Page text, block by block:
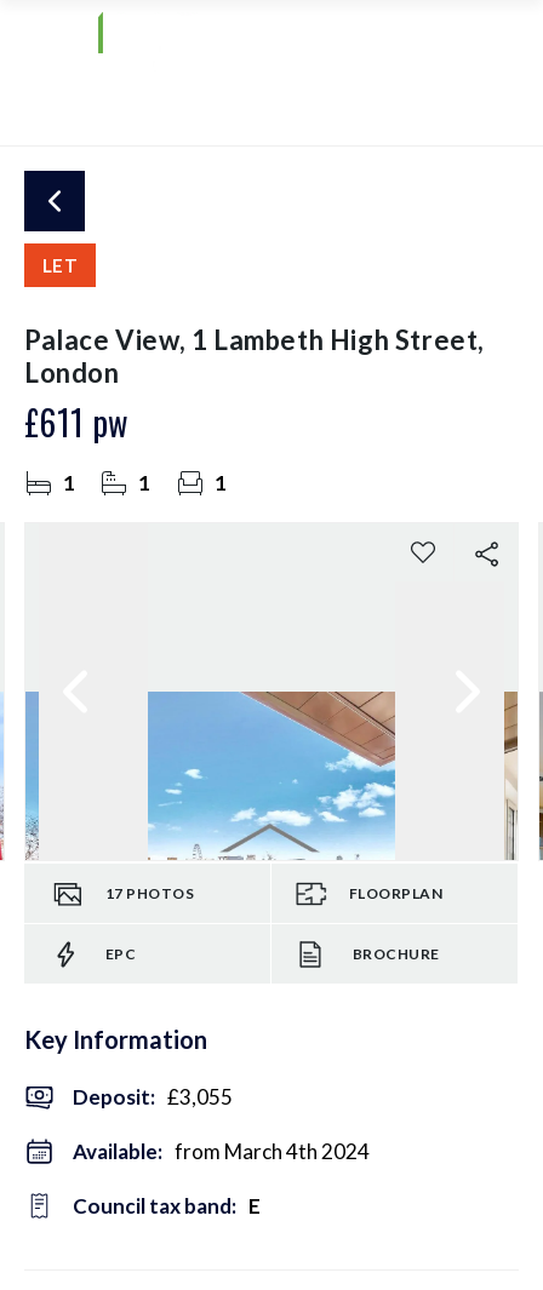
LET
Palace View, 1 Lambeth High Street,
London
£611 pw
1 1 1
17 PHOTOS FLOORPLAN
EPC BROCHURE
Key Information
Deposit: £3,055
Available: from March 4th 2024
Council tax band: E